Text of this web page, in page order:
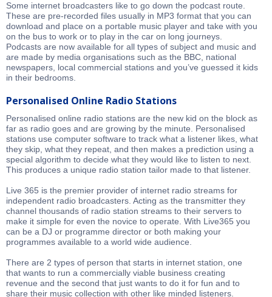
Some internet broadcasters like to go down the podcast route.
These are pre-recorded files usually in MP3 format that you can
download and place on a portable music player and take with you
on the bus to work or to play in the car on long journeys.
Podcasts are now available for all types of subject and music and
are made by media organisations such as the BBC, national
newspapers, local commercial stations and you’ve guessed it kids
in their bedrooms.
Personalised Online Radio Stations
Personalised online radio stations are the new kid on the block as
far as radio goes and are growing by the minute. Personalised
stations use computer software to track what a listener likes, what
they skip, what they repeat, and then makes a prediction using a
special algorithm to decide what they would like to listen to next.
This produces a unique radio station tailor made to that listener.
Live 365 is the premier provider of internet radio streams for
independent radio broadcasters. Acting as the transmitter they
channel thousands of radio station streams to their servers to
make it simple for even the novice to operate. With Live365 you
can be a DJ or programme director or both making your
programmes available to a world wide audience.
There are 2 types of person that starts in internet station, one
that wants to run a commercially viable business creating
revenue and the second that just wants to do it for fun and to
share their music collection with other like minded listeners.